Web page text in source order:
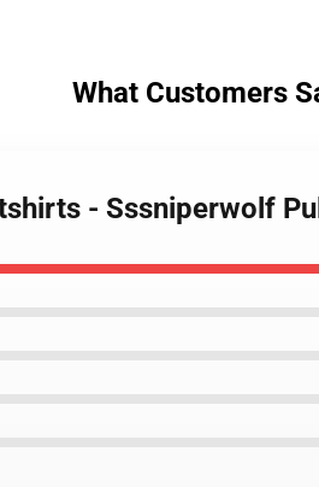
What Customers
- Sssniperwolf